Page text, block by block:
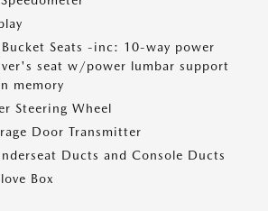
Seats -inc: 10-way power
seat w/power lumbar support
memory
Steering Wheel
Door Transmitter
Ducts and Console Ducts
Box